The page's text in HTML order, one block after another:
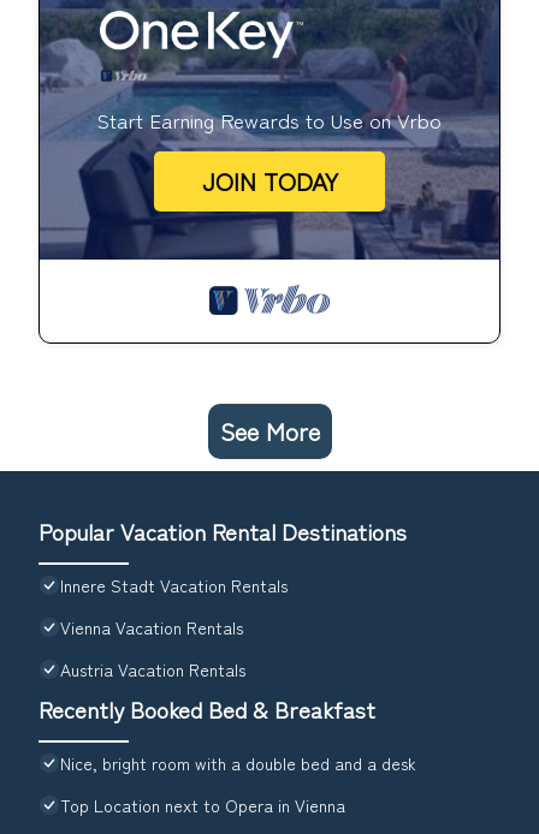
Start Earning Rewards to Use on Vrbo
JOIN TODAY
See More
Popular Vacation Rental Destinations
Innere Stadt Vacation Rentals
Vienna Vacation Rentals
Austria Vacation Rentals
Recently Booked Bed & Breakfast
Nice, bright room with a double bed and a desk
Top Location next to Opera in Vienna